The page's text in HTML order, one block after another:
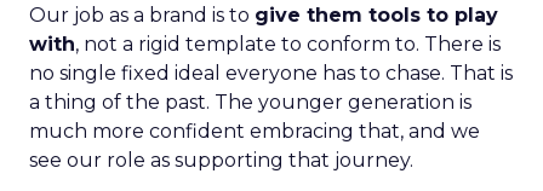
Our job as a brand is to give them tools to play
with, not a rigid template to conform to. There is
no single fixed ideal everyone has to chase. That is
a thing of the past. The younger generation is
much more confident embracing that, and we
see our role as supporting that journey.